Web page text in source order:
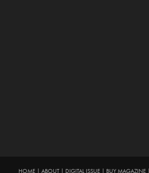
HOME| ABOUT| DIGITAL ISSUE| BUY MAGAZINE|